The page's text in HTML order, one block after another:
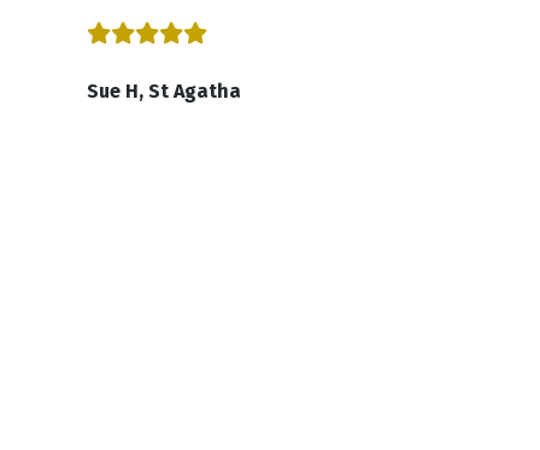
Sue H, St Agatha